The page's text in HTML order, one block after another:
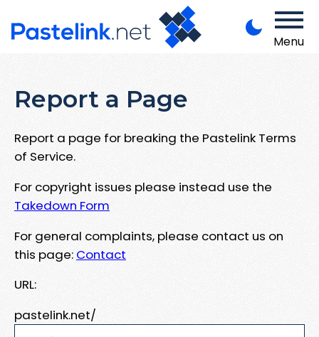
Menu
Report a Page
Report a page for breaking the Pastelink Terms
of Service.
For copyright issues please instead use the
Takedown Form
For general complaints, please contact us on
this page: Contact
URL:
pastelink.net/